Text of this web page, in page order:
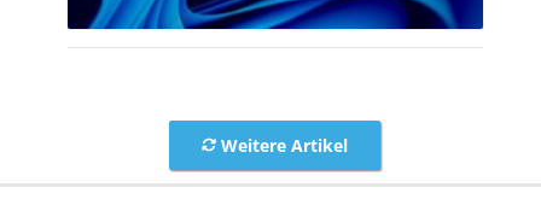
Weitere Artikel